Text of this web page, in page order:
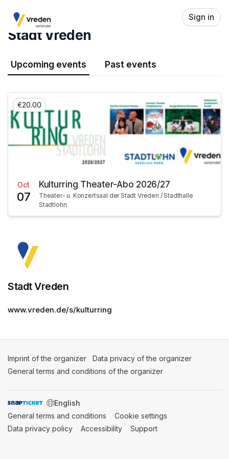
Sign in
Stadt Vreden
Upcoming events Past events
€20.00
Oct
07
Kulturring Theater-Abo 2026/27
Theater- u. Konzertsaal der Stadt Vreden / Stadthalle
Stadtlohn
Stadt Vreden
www.vreden.de/s/kulturring
Imprint of the organizer (opens in a new tab)
Data privacy of the organizer
General terms and conditions of the organizer
SWITCH LANGUAGE
General terms and conditions (opens in a new tab)
Cookie settings
Data privacy policy (opens in a new tab)
Accessibility (opens in a new tab)
Support